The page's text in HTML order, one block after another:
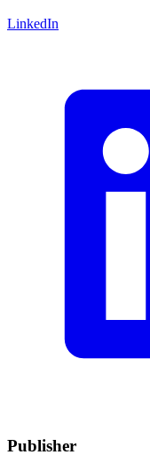
LinkedIn
Publisher